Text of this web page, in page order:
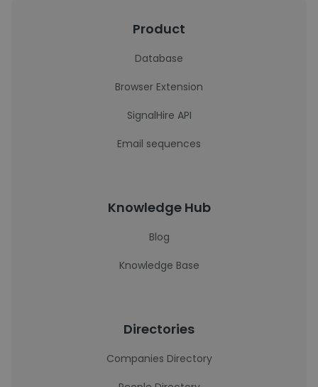
Product
Database
Browser Extension
SignalHire API
Email sequences
Knowledge Hub
Blog
Knowledge Base
Directories
Companies Directory